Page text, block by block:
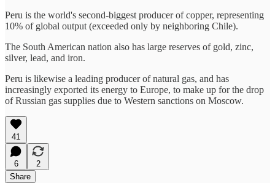
Peru is the world's second-biggest producer of copper, representing
10% of global output (exceeded only by neighboring Chile).
The South American nation also has large reserves of gold, zinc,
silver, lead, and iron.
Peru is likewise a leading producer of natural gas, and has
increasingly exported its energy to Europe, to make up for the drop
of Russian gas supplies due to Western sanctions on Moscow.
41
6
2
Share